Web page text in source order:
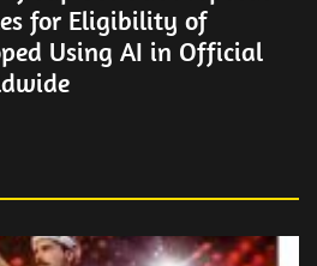
for Eligibility of
Using AI in Official